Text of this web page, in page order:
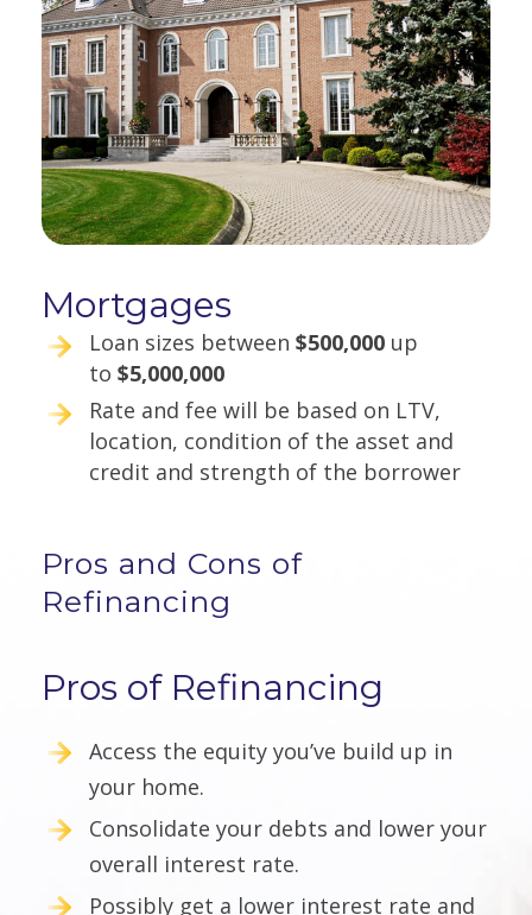
Mortgages
Loan sizes between $500,000 up
to $5,000,000
Rate and fee will be based on LTV,
location, condition of the asset and
credit and strength of the borrower
Pros and Cons of
Refinancing
Pros of Refinancing
Access the equity you’ve build up in
your home.
Consolidate your debts and lower your
overall interest rate.
Possibly get a lower interest rate and